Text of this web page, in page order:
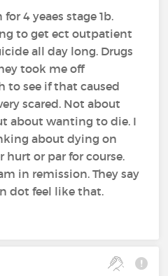
4 yeaes stage 1b.
to get ect outpatient
all day long. Drugs
took me off
to see if that caused
scared. Not about
about wanting to die. I
about dying on
or par for course.
in remission. They say
dot feel like that.